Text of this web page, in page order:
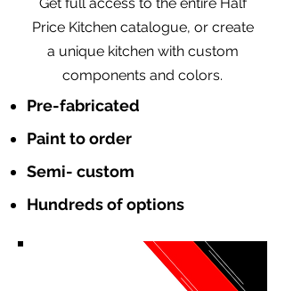
Price Kitchen catalogue, or create
a unique kitchen with custom
components and colors.
Pre-fabricated
Paint to order
Semi- custom
Hundreds of options